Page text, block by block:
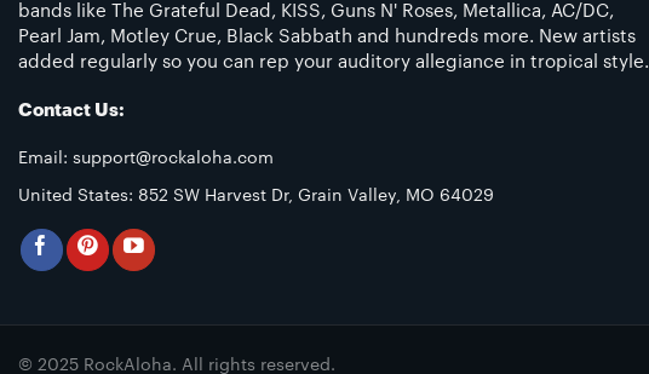
bands like The Grateful Dead, KISS, Guns N' Roses, Metallica, AC/DC,
Pearl Jam, Motley Crue, Black Sabbath and hundreds more. New artists
added regularly so you can rep your auditory allegiance in tropical style.
Contact Us:
Email: support@rockaloha.com
United States: 852 SW Harvest Dr, Grain Valley, MO 64029
© 2025 RockAloha. All rights reserved.